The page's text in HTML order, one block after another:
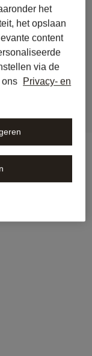
het
het opslaan
content
via de
ons Privacy- en